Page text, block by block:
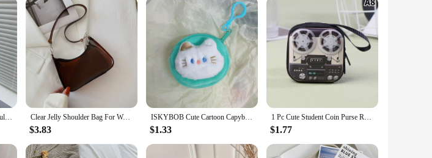
Fashion Felt Cloth Pattern Shoulder Bags For Women Small Handle Underarm Bag Clutch Luxury Solid Color Female Handbag With Purse Clear Jelly Shoulder Bag For Women, Y2K Small Zipper Underarm Purses & Fashion Handbag
$3.83
ISKYBOB Cute Cartoon Capybara Plush Coin Purse Keychain Creative Animal Round Bag Pendant Key Headphone Storage Bag Small Gift
$1.33
1 Pc Cute Student Coin Purse Retro Musical Instruments Design Wallet Holder For Girls Portable Cute Small Storage Box
$1.77